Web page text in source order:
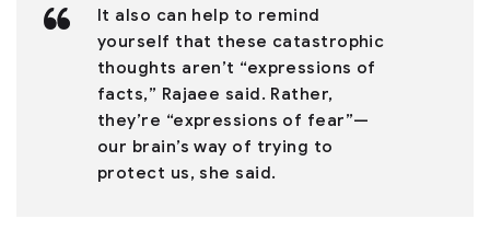
It also can help to remind
yourself that these catastrophic
thoughts aren’t “expressions of
facts,” Rajaee said. Rather,
they’re “expressions of fear”—
our brain’s way of trying to
protect us, she said.